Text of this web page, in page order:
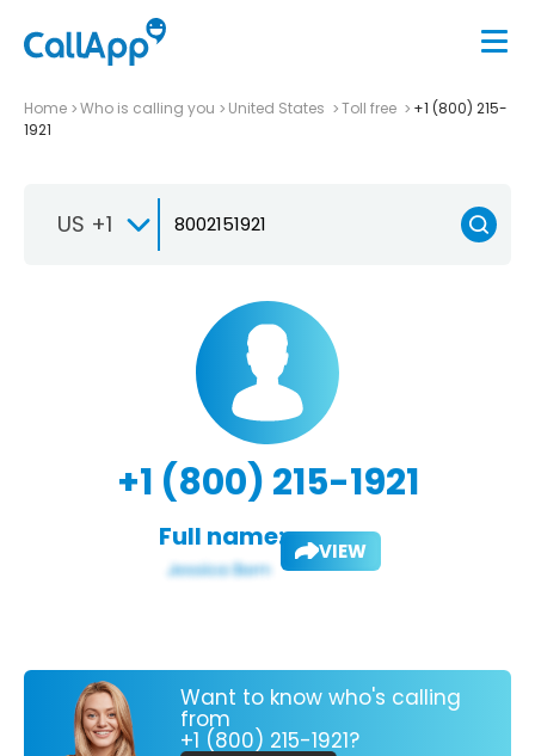
Home Who is calling you United States Toll free
+1 (800) 215-
1921
US +1
+1 (800) 215-1921
Full name: VIEW
Want to know who's calling
from
+1 (800) 215-1921?